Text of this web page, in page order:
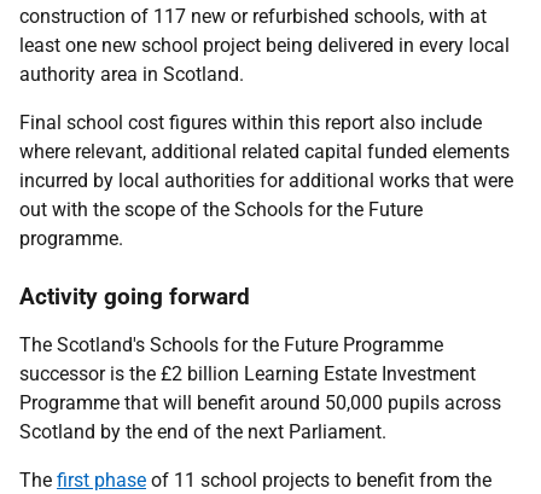
construction of 117 new or refurbished schools, with at
least one new school project being delivered in every local
authority area in Scotland.
Final school cost figures within this report also include
where relevant, additional related capital funded elements
incurred by local authorities for additional works that were
out with the scope of the Schools for the Future
programme.
Activity going forward
The Scotland's Schools for the Future Programme
successor is the £2 billion Learning Estate Investment
Programme that will benefit around 50,000 pupils across
Scotland by the end of the next Parliament.
The first phase of 11 school projects to benefit from the